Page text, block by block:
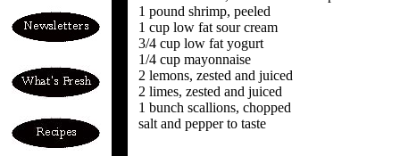
1 pound shrimp, peeled
1 cup low fat sour cream
3/4 cup low fat yogurt
1/4 cup mayonnaise
2 lemons, zested and juiced
2 limes, zested and juiced
1 bunch scallions, chopped
salt and pepper to taste